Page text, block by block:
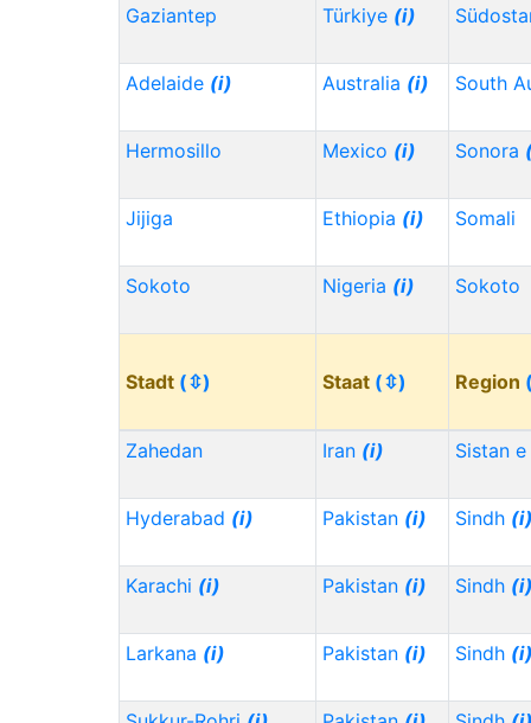
Gaziantep Türkiye (i)
Adelaide (i) Australia (i) South
Hermosillo Mexico (i) Sonora
Jijiga Ethiopia (i) Somali
Sokoto Nigeria (i) Sokoto
Stadt (⇳) Staat (⇳) Region
Zahedan Iran (i) Sistan
Hyderabad (i) Pakistan (i) Sindh
Karachi (i) Pakistan (i) Sindh
Larkana (i) Pakistan (i) Sindh